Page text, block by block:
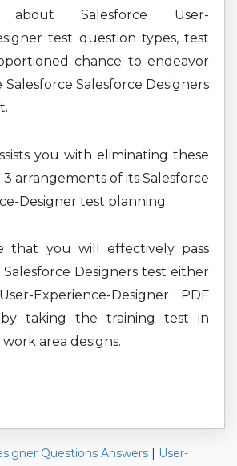
about Salesforce User-
test question types, test
chance to endeavor
Salesforce Designers
you with eliminating these
arrangements of its Salesforce
Designer test planning.
that you will effectively pass
Designers test either
Experience-Designer PDF
taking the training test in
area designs.
Questions Answers | User-